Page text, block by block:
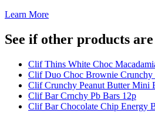
Learn More
See if other products
Clif Thins White Choc
Clif Duo Choc Brownie Crunchy
Clif Crunchy Peanut Butter Mini
Clif Bar Crnchy Pb Bars 12p
Clif Bar Chocolate Chip Energy